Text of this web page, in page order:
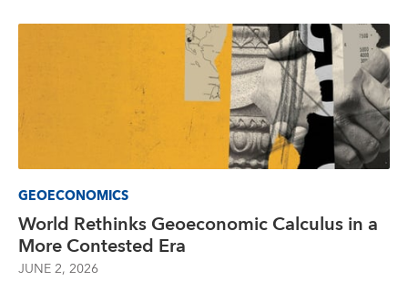
GEOECONOMICS
World Rethinks Geoeconomic Calculus in a
More Contested Era
JUNE 2, 2026